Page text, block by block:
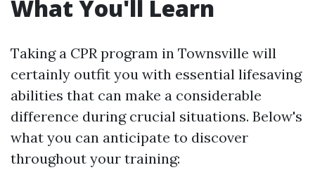
What You'll Learn
Taking a CPR program in Townsville will
certainly outfit you with essential lifesaving
abilities that can make a considerable
difference during crucial situations. Below's
what you can anticipate to discover
throughout your training: